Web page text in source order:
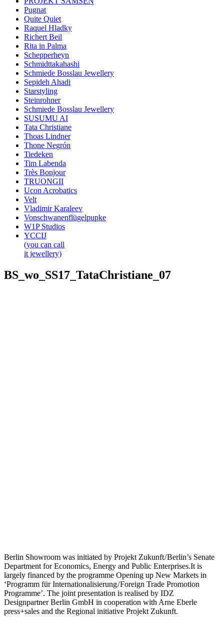
Pugnat
Quite Quiet
Raquel Hladky
Richert Beil
Rita in Palma
Schepperheyn
Schmidttakahashi
Schmiede Bosslau Jewellery
Sepideh Ahadi
Starstyling
Steinrohner
Schmiede Bosslau Jewellery
SUSUMU AI
Tata Christiane
Thoas Lindner
Thone Negrón
Tiedeken
Tim Labenda
Très Bonjour
TRUONGII
Ucon Acrobatics
Velt
Vladimir Karaleev
Vonschwanenflügelpupke
W1P Studios
YCCIJ
(you can call
it jewellery)
BS_wo_SS17_TataChristiane_07
Berlin Showroom was initiated by Projekt Zukunft / Berlin’s Senate
Department for Economics, Energy and Public Enterprises.It is
largely financed by the programme Opening up New Markets in
‘Programm für Internationalisierung / Foreign Trade Promotion
Programme’. The joint presentation is realised by IDZ
Designpartner Berlin GmbH in cooperation with Arne Eberle
press+sales and the Regional initiative Projekt Zukunft.